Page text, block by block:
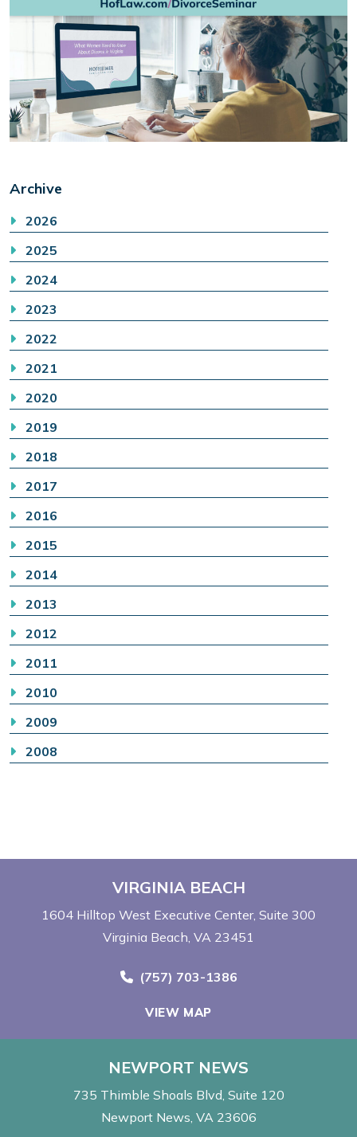
Archive
2026
2025
2024
2023
2022
2021
2020
2019
2018
2017
2016
2015
2014
2013
2012
2011
2010
2009
2008
VIRGINIA BEACH
1604 Hilltop West Executive Center Suite 300
Virginia Beach, VA 23451
Call Now at
(757) 703-1386
VIEW MAP
NEWPORT NEWS
735 Thimble Shoals Blvd Suite 120
Newport News, VA 23606